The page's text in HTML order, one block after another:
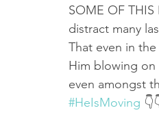
SOME OF THIS
distract many
That even in
Him blowing on
even amongst
#HeIsMoving